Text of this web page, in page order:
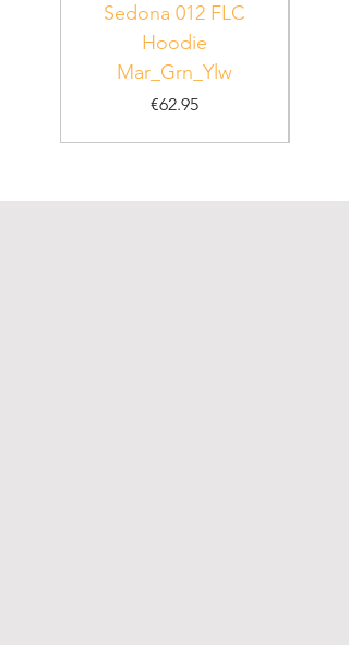
Sedona 012 FLC
Hoodie
Mar_Grn_Ylw
Price
€62.95